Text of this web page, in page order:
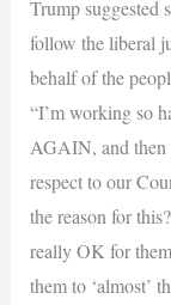
Trump suggested
follow the liberal
behalf of the
“I’m working so
AGAIN, and then
respect to our
the reason for
really OK for
them to ‘almost’